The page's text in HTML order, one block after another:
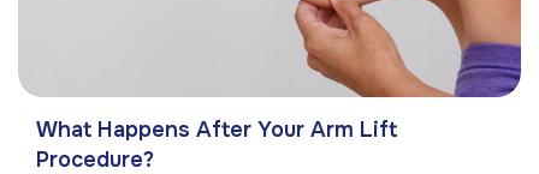
What Happens After Your Arm Lift
Procedure?